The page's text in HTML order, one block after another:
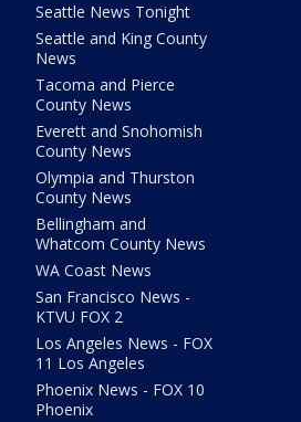
Seattle News Tonight
Seattle and King County
News
Tacoma and Pierce
County News
Everett and Snohomish
County News
Olympia and Thurston
County News
Bellingham and
Whatcom County News
WA Coast News
San Francisco News -
KTVU FOX 2
Los Angeles News - FOX
11 Los Angeles
Phoenix News - FOX 10
Phoenix